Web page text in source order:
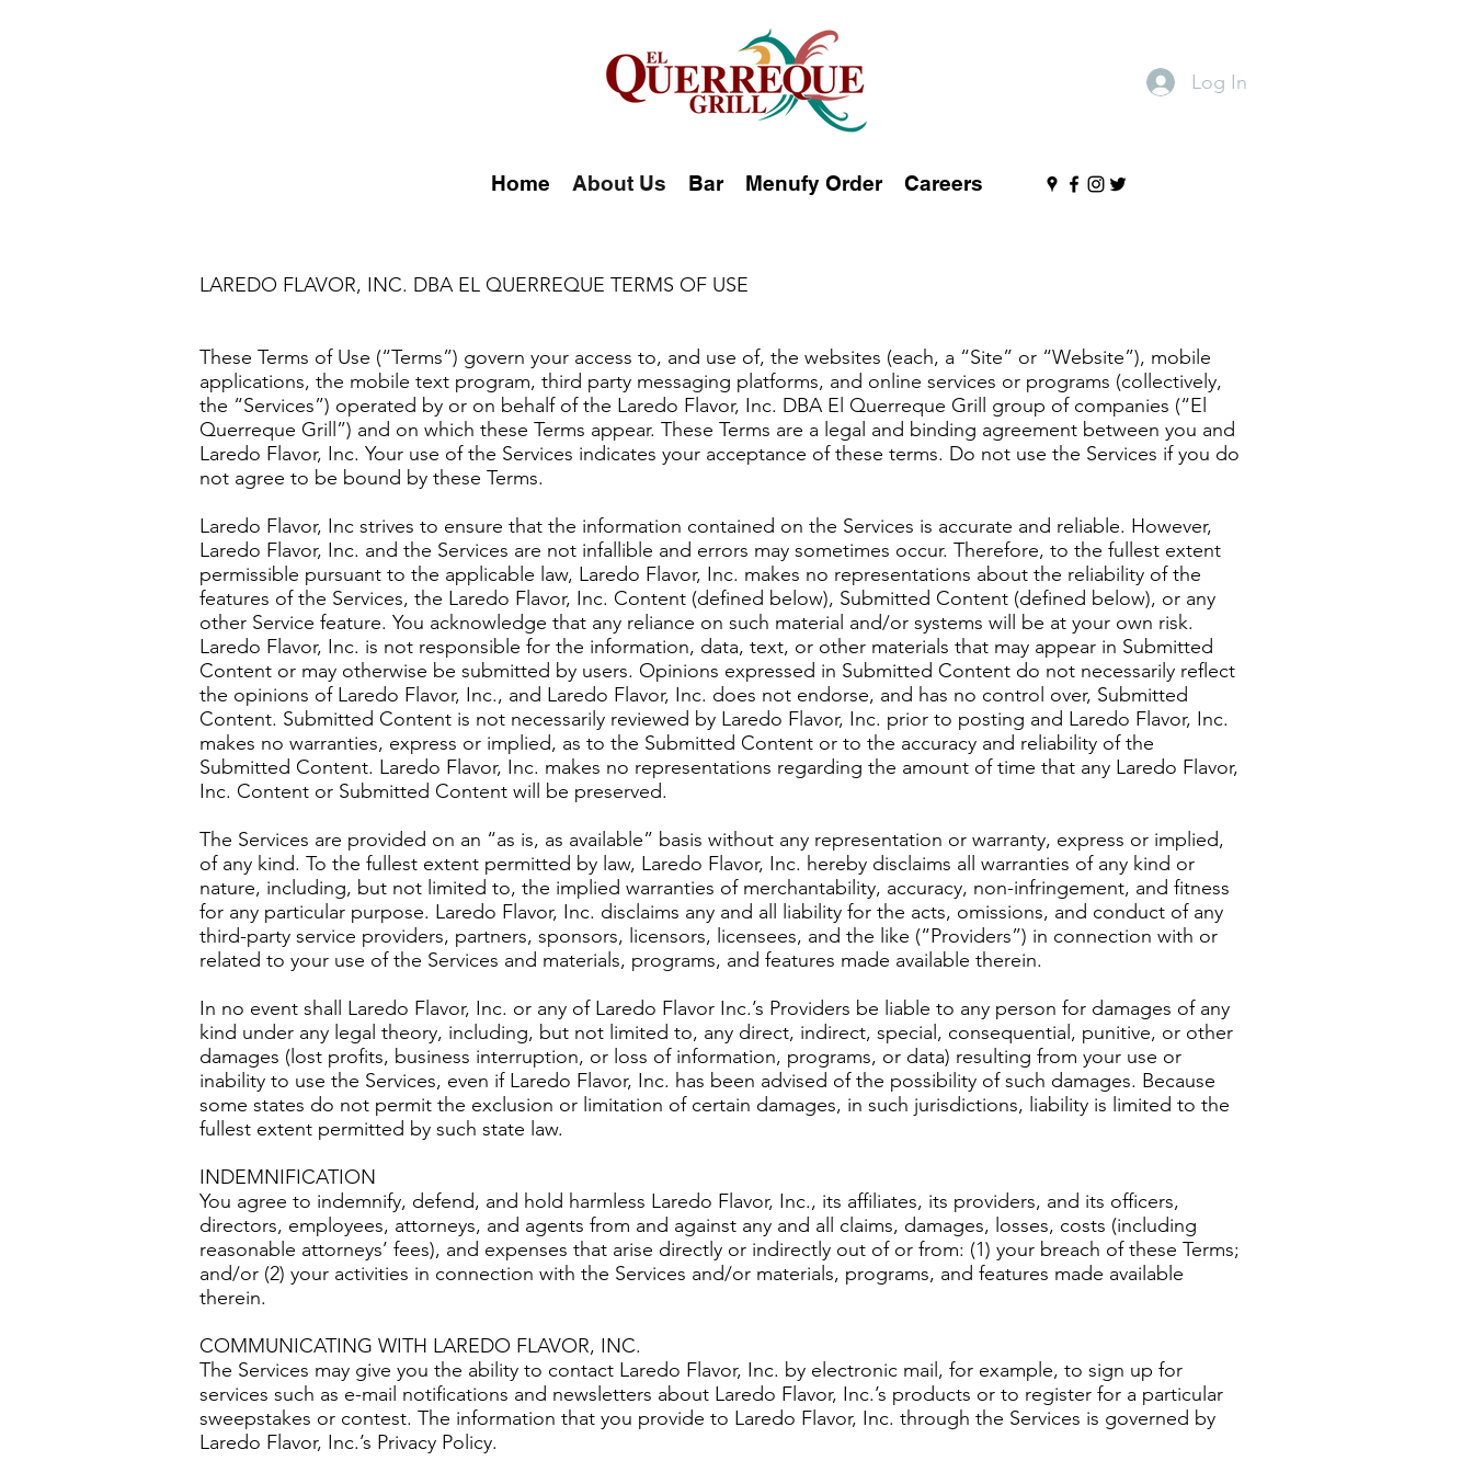
Log In
Home About Us Bar Menufy Order Careers
LAREDO FLAVOR, INC. DBA EL QUERREQUE TERMS OF USE
These Terms of Use (“Terms”) govern your access to, and use of, the websites (each, a “Site” or “Website”), mobile
applications, the mobile text program, third party messaging platforms, and online services or programs (collectively,
the “Services”) operated by or on behalf of the Laredo Flavor, Inc. DBA El Querreque Grill group of companies (“El
Querreque Grill”) and on which these Terms appear. These Terms are a legal and binding agreement between you and
Laredo Flavor, Inc. Your use of the Services indicates your acceptance of these terms. Do not use the Services if you do
not agree to be bound by these Terms.
Laredo Flavor, Inc strives to ensure that the information contained on the Services is accurate and reliable. However,
Laredo Flavor, Inc. and the Services are not infallible and errors may sometimes occur. Therefore, to the fullest extent
permissible pursuant to the applicable law, Laredo Flavor, Inc. makes no representations about the reliability of the
features of the Services, the Laredo Flavor, Inc. Content (defined below), Submitted Content (defined below), or any
other Service feature. You acknowledge that any reliance on such material and/or systems will be at your own risk.
Laredo Flavor, Inc. is not responsible for the information, data, text, or other materials that may appear in Submitted
Content or may otherwise be submitted by users. Opinions expressed in Submitted Content do not necessarily reflect
the opinions of Laredo Flavor, Inc., and Laredo Flavor, Inc. does not endorse, and has no control over, Submitted
Content. Submitted Content is not necessarily reviewed by Laredo Flavor, Inc. prior to posting and Laredo Flavor, Inc.
makes no warranties, express or implied, as to the Submitted Content or to the accuracy and reliability of the
Submitted Content. Laredo Flavor, Inc. makes no representations regarding the amount of time that any Laredo Flavor,
Inc. Content or Submitted Content will be preserved.
The Services are provided on an “as is, as available” basis without any representation or warranty, express or implied,
of any kind. To the fullest extent permitted by law, Laredo Flavor, Inc. hereby disclaims all warranties of any kind or
nature, including, but not limited to, the implied warranties of merchantability, accuracy, non-infringement, and fitness
for any particular purpose. Laredo Flavor, Inc. disclaims any and all liability for the acts, omissions, and conduct of any
third-party service providers, partners, sponsors, licensors, licensees, and the like (“Providers”) in connection with or
related to your use of the Services and materials, programs, and features made available therein.
In no event shall Laredo Flavor, Inc. or any of Laredo Flavor Inc.’s Providers be liable to any person for damages of any
kind under any legal theory, including, but not limited to, any direct, indirect, special, consequential, punitive, or other
damages (lost profits, business interruption, or loss of information, programs, or data) resulting from your use or
inability to use the Services, even if Laredo Flavor, Inc. has been advised of the possibility of such damages. Because
some states do not permit the exclusion or limitation of certain damages, in such jurisdictions, liability is limited to the
fullest extent permitted by such state law.
INDEMNIFICATION
You agree to indemnify, defend, and hold harmless Laredo Flavor, Inc., its affiliates, its providers, and its officers,
directors, employees, attorneys, and agents from and against any and all claims, damages, losses, costs (including
reasonable attorneys’ fees), and expenses that arise directly or indirectly out of or from: (1) your breach of these Terms;
and/or (2) your activities in connection with the Services and/or materials, programs, and features made available
therein.
COMMUNICATING WITH LAREDO FLAVOR, INC.
The Services may give you the ability to contact Laredo Flavor, Inc. by electronic mail, for example, to sign up for
services such as e-mail notifications and newsletters about Laredo Flavor, Inc.’s products or to register for a particular
sweepstakes or contest. The information that you provide to Laredo Flavor, Inc. through the Services is governed by
Laredo Flavor, Inc.’s Privacy Policy.